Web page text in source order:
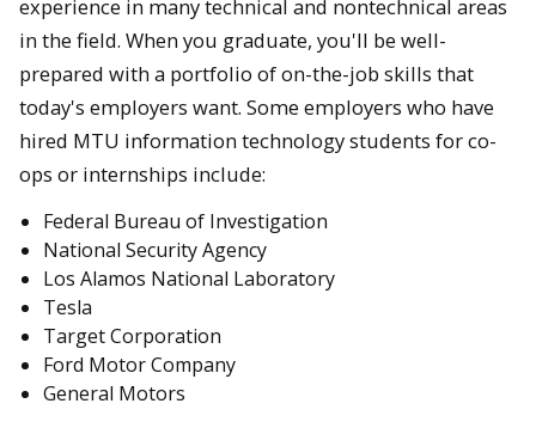
experience in many technical and nontechnical areas
in the field. When you graduate, you'll be well-
prepared with a portfolio of on-the-job skills that
today's employers want. Some employers who have
hired MTU information technology students for co-
ops or internships include:
Federal Bureau of Investigation
National Security Agency
Los Alamos National Laboratory
Tesla
Target Corporation
Ford Motor Company
General Motors